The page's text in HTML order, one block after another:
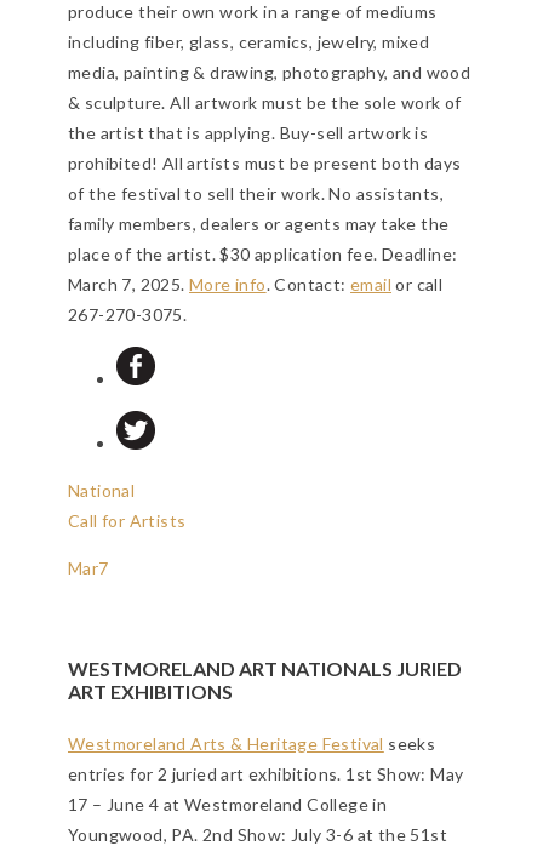
produce their own work in a range of mediums
including fiber, glass, ceramics, jewelry, mixed
media, painting & drawing, photography, and wood
& sculpture. All artwork must be the sole work of
the artist that is applying. Buy-sell artwork is
prohibited! All artists must be present both days
of the festival to sell their work. No assistants,
family members, dealers or agents may take the
place of the artist. $30 application fee. Deadline:
March 7, 2025.More info. Contact:email or call
267-270-3075.
National
Call for Artists
Mar7
WESTMORELAND ART NATIONALS JURIED
ART EXHIBITIONS
Westmoreland Arts & Heritage Festival seeks
entries for 2 juried art exhibitions. 1st Show: May
17 – June 4 at Westmoreland College in
Youngwood, PA. 2nd Show: July 3-6 at the 51st